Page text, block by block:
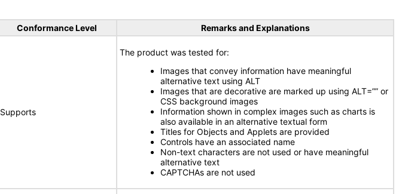
Conformance Level Remarks and Explanations
Supports
The product was tested for:
Images that convey information have meaningful
alternative text using ALT
Images that are decorative are marked up using ALT=”” or
CSS background images
Information shown in complex images such as charts is
also available in an alternative textual form
Titles for Objects and Applets are provided
Controls have an associated name
Non-text characters are not used or have meaningful
alternative text
CAPTCHAs are not used